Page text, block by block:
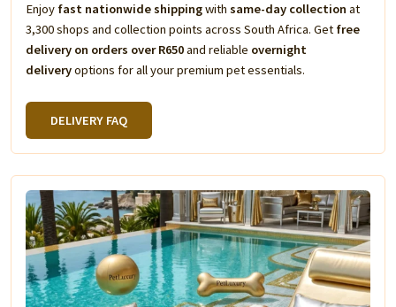
Enjoy fast nationwide shippingwith same-day collection at
3,300 shops and collection points across South Africa. Get free
delivery on orders over R650and reliable overnight
deliveryoptions for all your premium pet essentials.
DELIVERY FAQ